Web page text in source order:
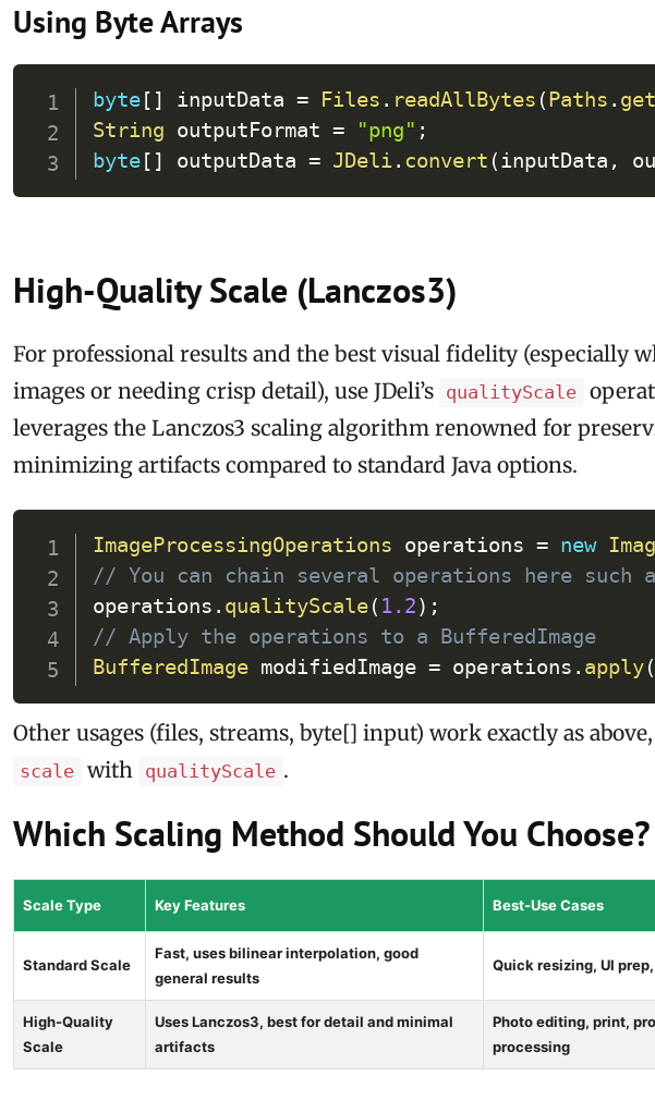
Using Byte Arrays
byte[ ] inputData = Files . readAllBytes (Paths . get
String outputFormat = "png" ;
byte[ ] outputData = JDeli. convert (inputData ,
High-Quality Scale (Lanczos3)
For professional results and the best visual fidelity (especially
images or needing crisp detail), use JDeli’s qualityScale
leverages the Lanczos3 scaling algorithm renowned for
minimizing artifacts compared to standard Java options.
ImageProcessingOperations operations = new
// You can chain several operations here such
operations . qualityScale( 1.2) ;
// Apply the operations to a BufferedImage
BufferedImage modifiedImage = operations . apply(
Other usages (files, streams, byte[] input) work exactly as
scale with qualityScale .
Which Scaling Method Should You Choose?
Scale Type Key Features Best-Use Cases
Standard Scale
Fast, uses bilinear interpolation, good
general results
Quick resizing, UI
High-Quality
Scale
Uses Lanczos3, best for detail and minimal
artifacts
Photo editing, print,
processing